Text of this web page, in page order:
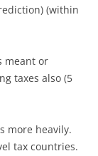
(within
meant or
taxes also (5
more heavily.
tax countries.